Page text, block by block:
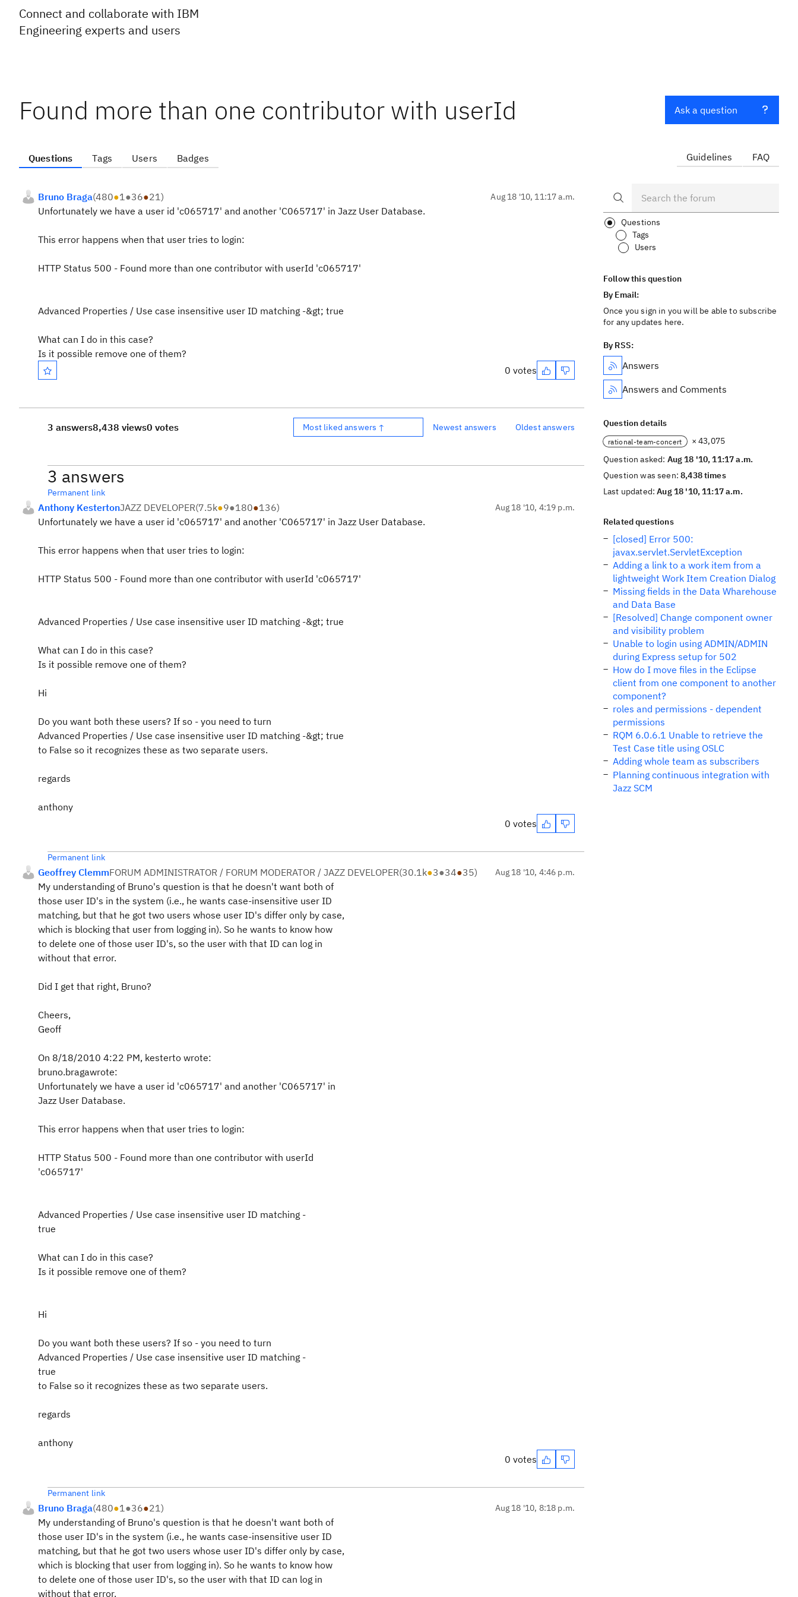
Connect and collaborate with IBM
Engineering experts and users
Found more than one contributor with userId
Questions Tags Users Badges
Bruno Braga(480●1●36●21) Aug 18 '10, 11:17 a.m.
Unfortunately we have a user id 'c065717' and another 'C065717' in Jazz User Database.
This error happens when that user tries to login:
HTTP Status 500 - Found more than one contributor with userId 'c065717'
Advanced Properties / Use case insensitive user ID matching -&gt; true
What can I do in this case?
Is it possible remove one of them?
0 votes
3 answers8,438 views0 votes Most liked answers ↑ Newest answers Oldest answers
3 answers
Permanent link
Anthony KestertonJAZZ DEVELOPER(7.5k●9●180●136) Aug 18 '10, 4:19 p.m.
Unfortunately we have a user id 'c065717' and another 'C065717' in Jazz User Database.
This error happens when that user tries to login:
HTTP Status 500 - Found more than one contributor with userId 'c065717'
Advanced Properties / Use case insensitive user ID matching -&gt; true
What can I do in this case?
Is it possible remove one of them?
Hi
Do you want both these users? If so - you need to turn
Advanced Properties / Use case insensitive user ID matching -&gt; true
to False so it recognizes these as two separate users.
regards
anthony
0 votes
Permanent link
Geoffrey ClemmFORUM ADMINISTRATOR / FORUM MODERATOR / JAZZ DEVELOPER(30.1k●3●34●35) Aug 18 '10, 4:46 p.m.
My understanding of Bruno's question is that he doesn't want both of
those user ID's in the system (i.e., he wants case-insensitive user ID
matching, but that he got two users whose user ID's differ only by case,
which is blocking that user from logging in). So he wants to know how
to delete one of those user ID's, so the user with that ID can log in
without that error.
Did I get that right, Bruno?
Cheers,
Geoff
On 8/18/2010 4:22 PM, kesterto wrote:
bruno.bragawrote:
Unfortunately we have a user id 'c065717' and another 'C065717' in
Jazz User Database.
This error happens when that user tries to login:
HTTP Status 500 - Found more than one contributor with userId
'c065717'
Advanced Properties / Use case insensitive user ID matching -
true
What can I do in this case?
Is it possible remove one of them?
Hi
Do you want both these users? If so - you need to turn
Advanced Properties / Use case insensitive user ID matching -
true
to False so it recognizes these as two separate users.
regards
anthony
0 votes
Permanent link
Bruno Braga(480●1●36●21) Aug 18 '10, 8:18 p.m.
My understanding of Bruno's question is that he doesn't want both of
those user ID's in the system (i.e., he wants case-insensitive user ID
matching, but that he got two users whose user ID's differ only by case,
which is blocking that user from logging in). So he wants to know how
to delete one of those user ID's, so the user with that ID can log in
without that error.
Ask a question
Guidelines FAQ
Questions
Tags
Users
Follow this question
By Email:
Once you sign in you will be able to subscribe
for any updates here.
By RSS:
Answers
Answers and Comments
Question details
rational-team-concert
× 43,075
Question asked: Aug 18 '10, 11:17 a.m.
Question was seen:8,438 times
Last updated:Aug 18 '10, 11:17 a.m.
Related questions
[closed] Error 500:
javax.servlet.ServletException
Adding a link to a work item from a
lightweight Work Item Creation Dialog
Missing fields in the Data Wharehouse
and Data Base
[Resolved] Change component owner
and visibility problem
Unable to login using ADMIN/ADMIN
during Express setup for 502
How do I move files in the Eclipse
client from one component to another
component?
roles and permissions - dependent
permissions
RQM 6.0.6.1 Unable to retrieve the
Test Case title using OSLC
Adding whole team as subscribers
Planning continuous integration with
Jazz SCM